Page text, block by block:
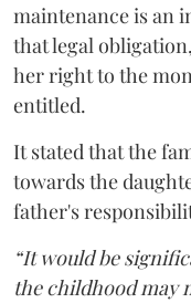
maintenance is an
that legal
her right to the
entitled.
It stated that the
towards the
father's
“It would be
the childhood may